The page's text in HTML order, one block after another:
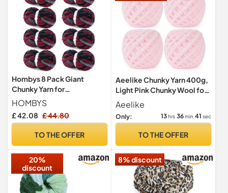
Hombys 8 Pack Giant
Chunky Yarn for
Crocheting/Hand Knitting -
Super Bulky, Soft, Fluffy,
Plush Fuzzy Tie Dye Mixed
(Wine Red, Black, Grey)
HOMBYS
£ 42.08 £ 44.80
TO THE OFFER
Aeelike Chunky Yarn 400g,
Light Pink Chunky Wool for
Hand Knitting/Crochet
Aeelike
Only: 13 hrs 36 min 39 sec
TO THE OFFER
20%
discount
8% discount